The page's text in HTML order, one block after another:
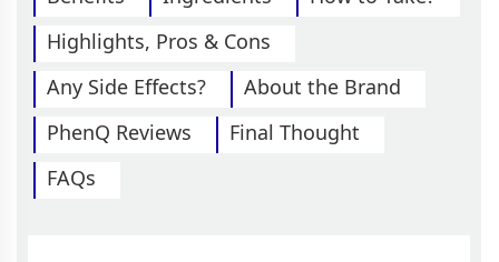
Highlights, Pros & Cons
Any Side Effects?
About the Brand
PhenQ Reviews
Final Thought
FAQs